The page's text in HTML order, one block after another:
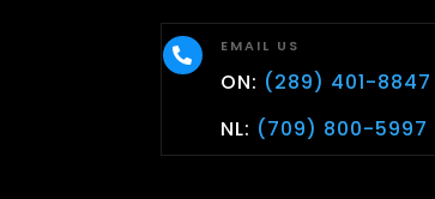
 EMAIL US
ON: (289) 401-8847
NL: (709) 800-5997